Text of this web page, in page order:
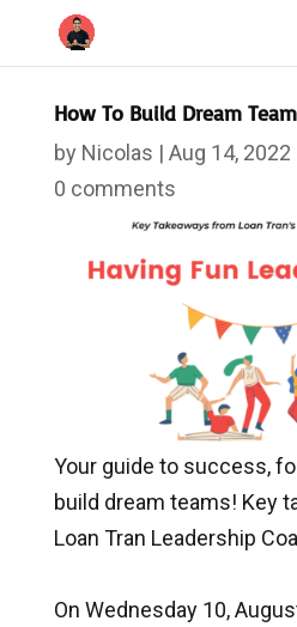
How To Build Dream
by Nicolas | Aug 14, 2022
0 comments
Your guide to success,
build dream teams! Key
Loan Tran Leadership
On Wednesday 10,